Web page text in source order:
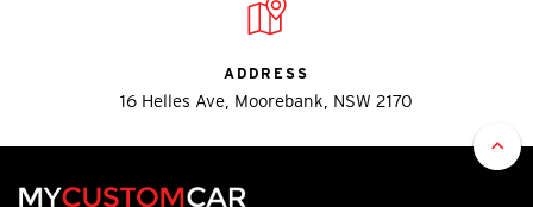
ADDRESS
16 Helles Ave, Moorebank, NSW 2170